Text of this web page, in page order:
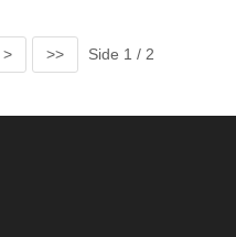
> >> Side 1 / 2